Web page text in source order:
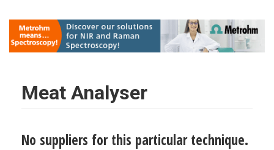
Meat Analyser
No suppliers for this particular technique.